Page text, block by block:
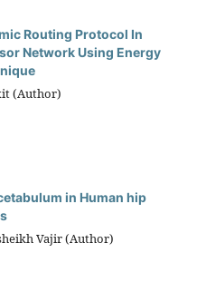
Routing Protocol In
Network Using Energy
(Author)
in Human hip
Vajir (Author)